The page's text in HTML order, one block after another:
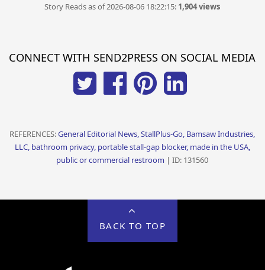
Story Reads as of 2026-08-06 18:22:15: 1,904 views
CONNECT WITH SEND2PRESS ON SOCIAL MEDIA
REFERENCES:General Editorial News, StallPlus-Go, Bamsaw Industries,
LLC, bathroom privacy, portable stall-gap blocker, made in the USA,
public or commercial restroom | ID: 131560
BACK TO TOP